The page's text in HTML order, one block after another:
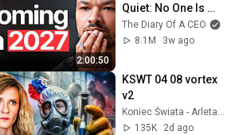
2:00:50
Quiet: No One Is
Ready For What's
Coming!
The Diary Of A CEO
8.1M
3w ago
KSWT 04 08 vortex
v2
135K
2d ago